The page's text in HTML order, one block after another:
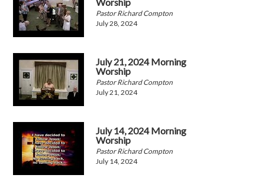
Pastor Richard Compton
July 28, 2024
July 21, 2024 Morning
Worship
Pastor Richard Compton
July 21, 2024
July 14, 2024 Morning
Worship
Pastor Richard Compton
July 14, 2024